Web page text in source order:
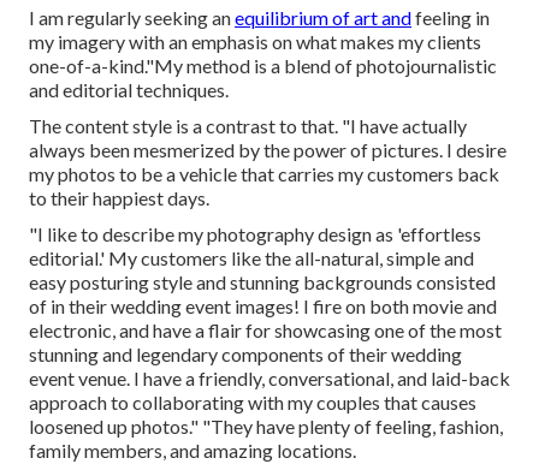
I am regularly seeking anequilibrium of art andfeeling in
my imagery with an emphasis on what makes my clients
one-of-a-kind."My method is a blend of photojournalistic
and editorial techniques.
The content style is a contrast to that. "I have actually
always been mesmerized by the power of pictures. I desire
my photos to be a vehicle that carries my customers back
to their happiest days.
"I like to describe my photography design as 'effortless
editorial.' My customers like the all-natural, simple and
easy posturing style and stunning backgrounds consisted
of in their wedding event images! I fire on both movie and
electronic, and have a flair for showcasing one of the most
stunning and legendary components of their wedding
event venue. I have a friendly, conversational, and laid-back
approach to collaborating with my couples that causes
loosened up photos." "They have plenty of feeling, fashion,
family members, and amazing locations.